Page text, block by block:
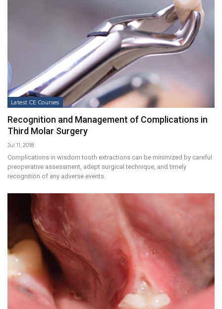
Latest CE Courses
Recognition and Management of Complications in
Third Molar Surgery
Jul 11, 2018
Complications in wisdom tooth extractions can be minimized by careful
preoperative assessment, adept surgical technique, and timely
recognition of any adverse events.